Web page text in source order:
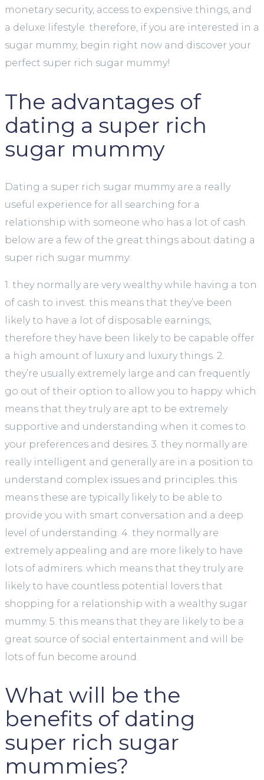
monetary security, access to expensive things, and
a deluxe lifestyle. therefore, if you are interested in a
sugar mummy, begin right now and discover your
perfect super rich sugar mummy!
The advantages of
dating a super rich
sugar mummy
Dating a super rich sugar mummy are a really
useful experience for all searching for a
relationship with someone who has a lot of cash.
below are a few of the great things about dating a
super rich sugar mummy:
1. they normally are very wealthy while having a ton
of cash to invest. this means that they’ve been
likely to have a lot of disposable earnings,
therefore they have been likely to be capable offer
a high amount of luxury and luxury things. 2.
they’re usually extremely large and can frequently
go out of their option to allow you to happy. which
means that they truly are apt to be extremely
supportive and understanding when it comes to
your preferences and desires. 3. they normally are
really intelligent and generally are in a position to
understand complex issues and principles. this
means these are typically likely to be able to
provide you with smart conversation and a deep
level of understanding. 4. they normally are
extremely appealing and are more likely to have
lots of admirers. which means that they truly are
likely to have countless potential lovers that
shopping for a relationship with a wealthy sugar
mummy. 5. this means that they are likely to be a
great source of social entertainment and will be
lots of fun become around.
What will be the
benefits of dating
super rich sugar
mummies?